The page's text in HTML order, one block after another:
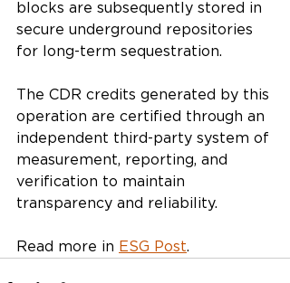
blocks are subsequently stored in
secure underground repositories
for long-term sequestration.
The CDR credits generated by this
operation are certified through an
independent third-party system of
measurement, reporting, and
verification to maintain
transparency and reliability.
Read more in ESG Post.